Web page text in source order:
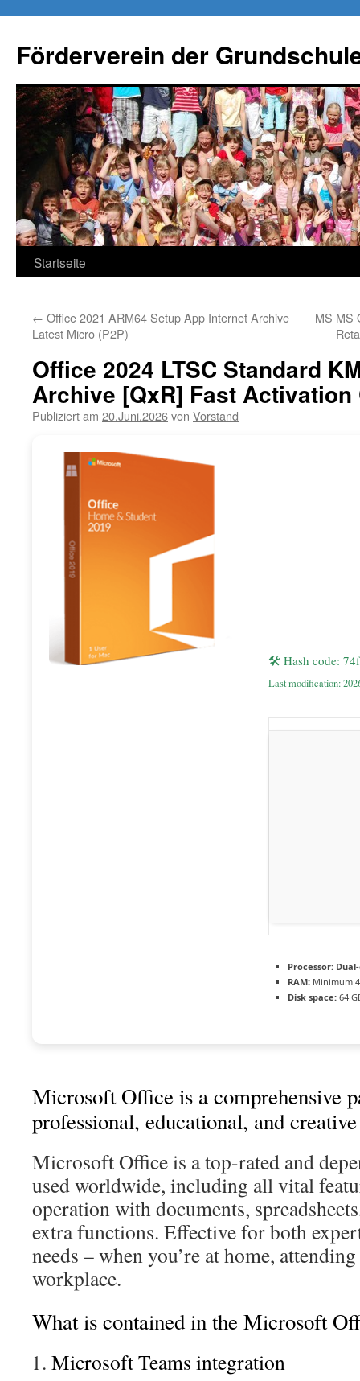
Förderverein der
Springe
Inhalt
Startseite
← Office 2021 ARM64 Setup App Internet Archive
Latest Micro (P2P)
MS MS
Office 2024 LTSC Standard
Archive [QxR] Fast Activation
Publiziert am 20.Juni.2026von Vorstand
🛠 Hash code:
Last modification:
Processor:
RAM: Minimum
Disk space: 64
Microsoft Office is a comprehensive
professional, educational, and
Microsoft Office is a top-rated and
used worldwide, including all vital
operation with documents,
extra functions. Effective for both
needs – when you’re at home,
workplace.
What is contained in the Microsoft
Microsoft Teams integration